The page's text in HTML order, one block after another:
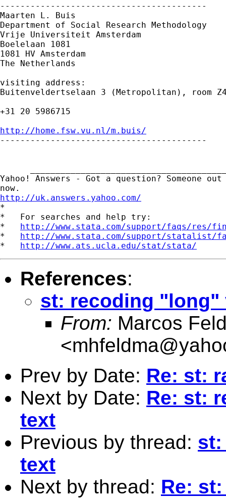
-----------------------------------------
Maarten L. Buis
Department of Social Research Methodology
Vrije Universiteit Amsterdam
Boelelaan 1081
1081 HV Amsterdam
The Netherlands
visiting address:
Buitenveldertselaan 3 (Metropolitan), room
+31 20 5986715
http://home.fsw.vu.nl/m.buis/
-----------------------------------------
Yahoo! Answers - Got a question? Someone
http://uk.answers.yahoo.com/
*
*   For searches and help try:
* http://www.stata.com/support/faqs/res/
* http://www.stata.com/support/statalist/
* http://www.ats.ucla.edu/stat/stata/
References:
st: recoding "long"
From: Marcos
<
Prev by Date: Re: st:
Next by Date: Re: st:
text
Previous by thread: st:
text
Next by thread: Re: